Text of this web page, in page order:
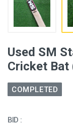
Used SM
Cricket Bat
COMPLETED
BID :